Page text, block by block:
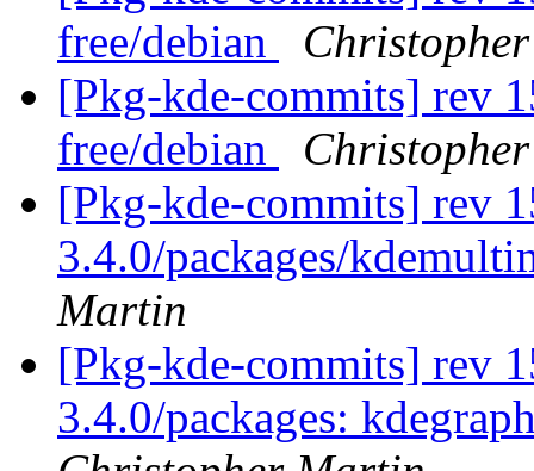
free/debian
[Pkg-kde-commits] rev
free/debian
[Pkg-kde-commits] rev
3.4.0/packages/
Martin
[Pkg-kde-commits] rev
3.4.0/packages: